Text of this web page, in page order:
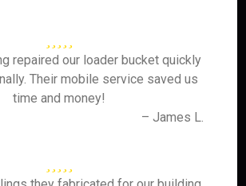
repaired our loader bucket quickly
Their mobile service saved us
time and money!
– James L.